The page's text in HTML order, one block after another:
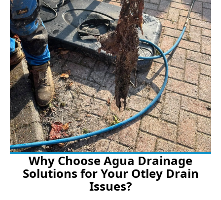
Why Choose Agua Drainage
Solutions for Your Otley Drain
Issues?